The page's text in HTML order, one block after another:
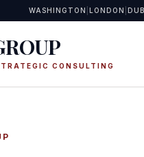
WASHINGTON LONDON
CONSULTING